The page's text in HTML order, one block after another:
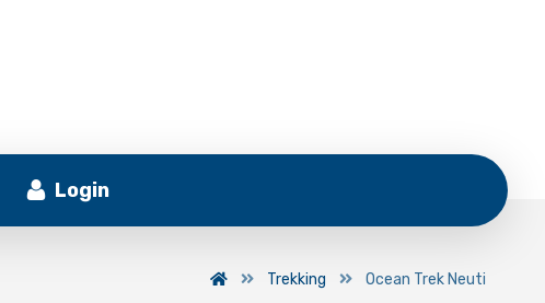
Login
Trekking Ocean Trek Neuti